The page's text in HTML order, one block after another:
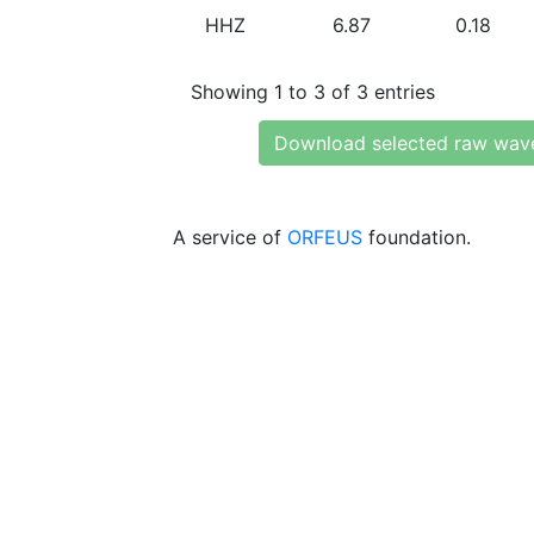
HHZ 6.87 0.18
Showing 1 to 3 of 3 entries
Download selected raw
A service of ORFEUS foundation.